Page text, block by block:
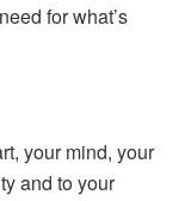
for what’s
your mind, your
and to your